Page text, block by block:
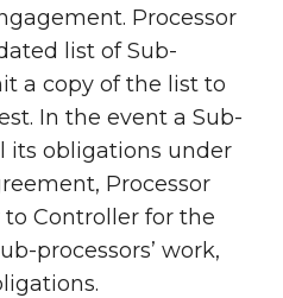
Processor
list of Sub-
a copy of the list to
In the event a Sub-
its obligations under
Processor
Controller for the
processors’ work,